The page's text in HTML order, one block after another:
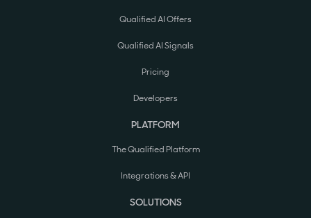
Qualified AI Offers
Qualified AI Signals
Pricing
Developers
PLATFORM
The Qualified Platform
Integrations & API
SOLUTIONS